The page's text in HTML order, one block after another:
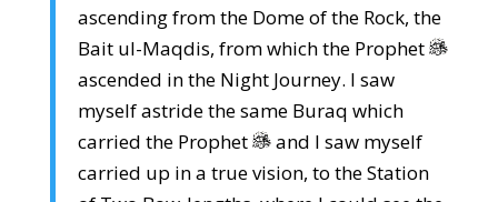
ascending from the Dome of the Rock, the
Bait ul-Maqdis, from which the Prophet
ascended in the Night Journey. I saw
myself astride the same Buraq which
carried the Prophet
and I saw myself
carried up in a true vision, to the Station